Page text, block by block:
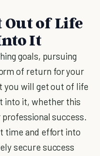
Out of Life
It
goals, pursuing
of return for your
you will get out of life
into it, whether this
professional success.
time and effort into
secure success